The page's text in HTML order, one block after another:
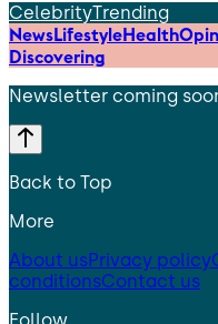
CelebrityTrending
NewsLifestyleHealth
Discovering
Newsletter coming
Back to Top
More
About usPrivacy policy
conditionsContact us